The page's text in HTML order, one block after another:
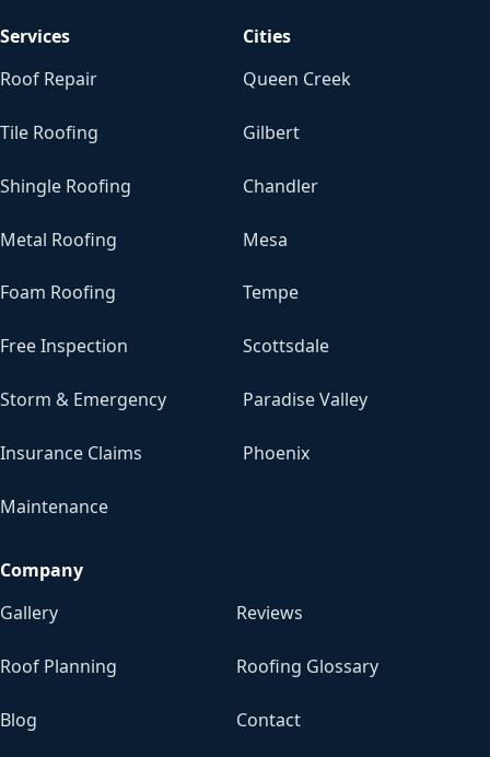
Services
Roof Repair
Tile Roofing
Shingle Roofing
Metal Roofing
Foam Roofing
Free Inspection
Storm & Emergency
Insurance Claims
Maintenance
Cities
Queen Creek
Gilbert
Chandler
Mesa
Tempe
Scottsdale
Paradise Valley
Phoenix
Company
Gallery
Reviews
Roof Planning Roofing Glossary
Blog Contact